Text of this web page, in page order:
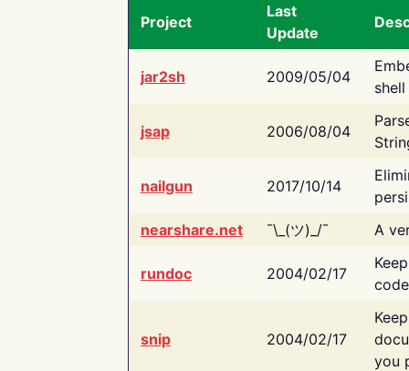
Project
Last
Update
jar2sh 2009/05/04
jsap 2006/08/04
nailgun 2017/10/14
nearshare.net
¯\_(ツ)_/¯ A
rundoc 2004/02/17
snip 2004/02/17
you